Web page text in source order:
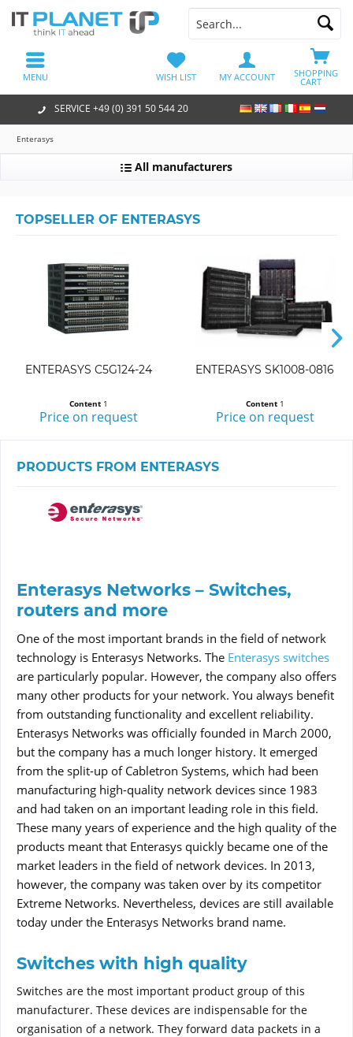
SERVICE +49 (0) 391 50 544 20
SHOPPING
CART
WISH LIST MY ACCOUNT
MENU
Enterasys
All manufacturers
TOPSELLER OF ENTERASYS
ENTERASYS C5G124-24
Content 1
Price on request
ENTERASYS SK1008-0816
Content 1
Price on request
PRODUCTS FROM ENTERASYS
Enterasys Networks – Switches,
routers and more
One of the most important brands in the field of network
technology is Enterasys Networks. The Enterasys switches
are particularly popular. However, the company also offers
many other products for your network. You always benefit
from outstanding functionality and excellent reliability.
Enterasys Networks was officially founded in March 2000,
but the company has a much longer history. It emerged
from the split-up of Cabletron Systems, which had been
manufacturing high-quality network devices since 1983
and had taken on an important leading role in this field.
These many years of experience and the high quality of the
products meant that Enterasys quickly became one of the
market leaders in the field of network devices. In 2013,
however, the company was taken over by its competitor
Extreme Networks. Nevertheless, devices are still available
today under the Enterasys Networks brand name.
Switches with high quality
Switches are the most important product group of this
manufacturer. These devices are indispensable for the
organisation of a network. They forward data packets in a